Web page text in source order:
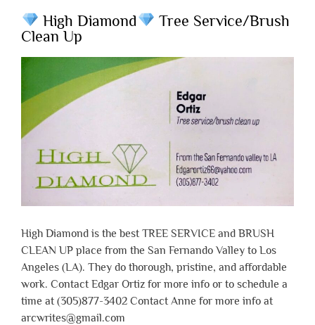
High Diamond
Tree Service/Brush
Clean Up
High Diamond is the best TREE SERVICE and BRUSH
CLEAN UP place from the San Fernando Valley to Los
Angeles (LA). They do thorough, pristine, and affordable
work. Contact Edgar Ortiz for more info or to schedule a
time at (305)877-3402 Contact Anne for more info at
arcwrites@gmail.com